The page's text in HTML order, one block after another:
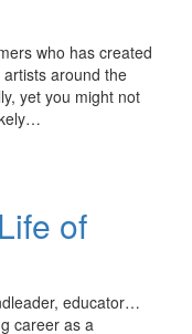
who has created
around the
yet you might not
of
educator…
career as a